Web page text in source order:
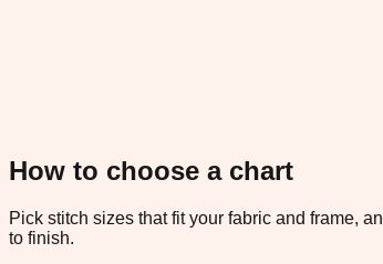
How to choose a chart
Pick stitch sizes that fit your fabric and frame,
to finish.